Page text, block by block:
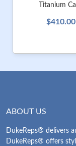
Titanium
$410.00
ABOUT US
DukeReps® delivers
DukeReps® offers